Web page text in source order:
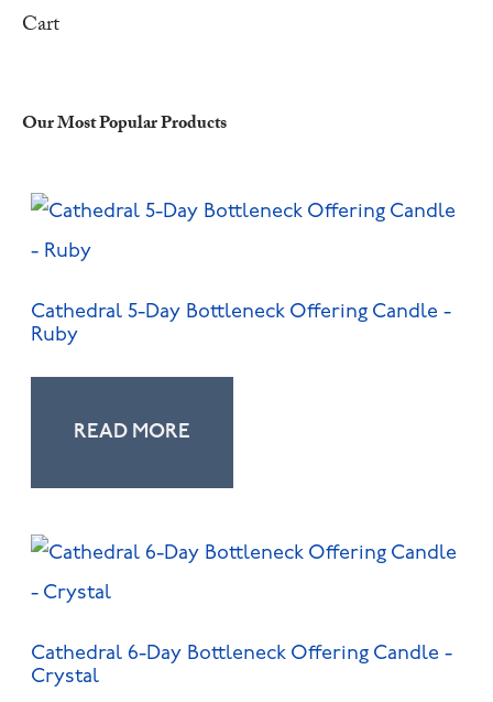
Cart
Our Most Popular Products
Cathedral 5-Day Bottleneck Offering Candle -
Ruby
READ MORE
Cathedral 6-Day Bottleneck Offering Candle -
Crystal